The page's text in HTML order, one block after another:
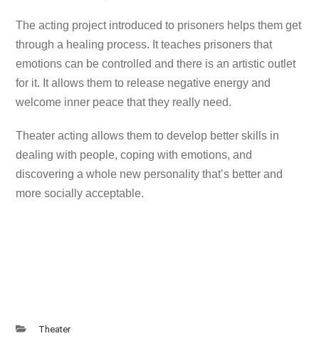
The acting project introduced to prisoners helps them get
through a healing process. It teaches prisoners that
emotions can be controlled and there is an artistic outlet
for it. It allows them to release negative energy and
welcome inner peace that they really need.
Theater acting allows them to develop better skills in
dealing with people, coping with emotions, and
discovering a whole new personality that’s better and
more socially acceptable.
Theater